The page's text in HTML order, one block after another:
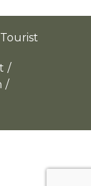
/
/